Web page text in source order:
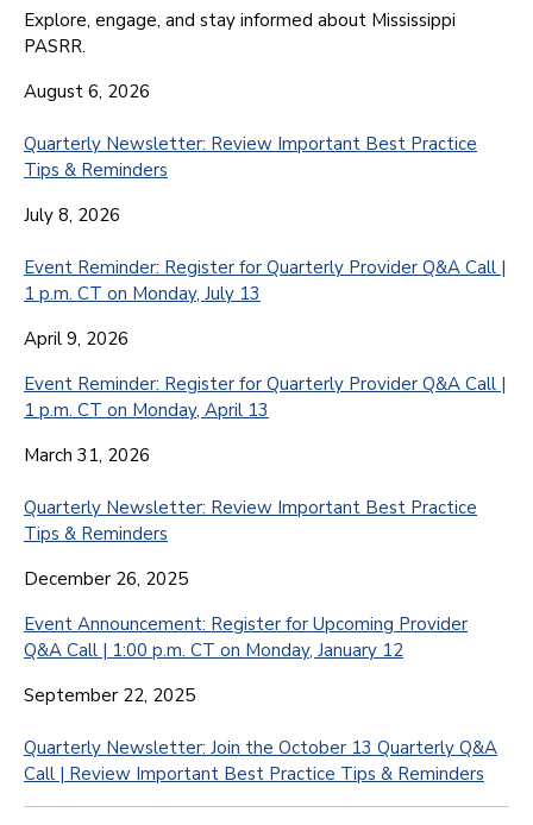
Explore, engage, and stay informed about Mississippi
PASRR.
August 6, 2026
Quarterly Newsletter: Review Important Best Practice
Tips & Reminders
July 8, 2026
Event Reminder: Register for Quarterly Provider Q&A Call |
1 p.m. CT on Monday, July 13
April 9, 2026
Event Reminder: Register for Quarterly Provider Q&A Call |
1 p.m. CT on Monday, April 13
March 31, 2026
Quarterly Newsletter: Review Important Best Practice
Tips & Reminders
December 26, 2025
Event Announcement: Register for Upcoming Provider
Q&A Call | 1:00 p.m. CT on Monday, January 12
September 22, 2025
Quarterly Newsletter: Join the October 13 Quarterly Q&A
Call | Review Important Best Practice Tips & Reminders